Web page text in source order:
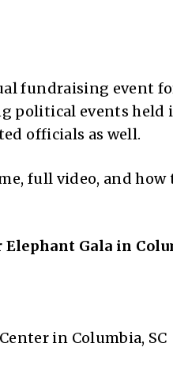
fundraising event
political events held
officials as well.
full video, and how
Elephant Gala in
in Columbia, SC